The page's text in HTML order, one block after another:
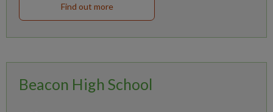
Find out more
Beacon High School